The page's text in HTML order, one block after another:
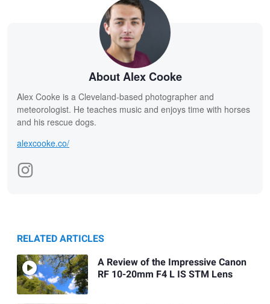
About Alex Cooke
Alex Cooke is a Cleveland-based photographer and
meteorologist. He teaches music and enjoys time with horses
and his rescue dogs.
alexcooke.co/
RELATED ARTICLES
A Review of the Impressive Canon
RF 10-20mm F4 L IS STM Lens